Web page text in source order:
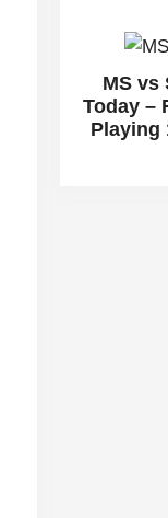
MS vs
Today –
Playing